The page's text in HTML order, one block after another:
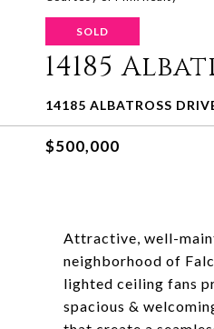
SOLD
14185
14185 ALBATROSS
$500,000
Attractive, well-
neighborhood of
lighted ceiling fans
spacious &